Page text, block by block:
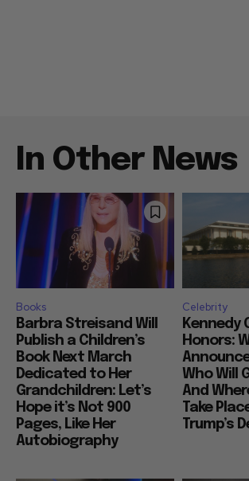
In Other News
Books
Barbra Streisand Will
Publish a Children’s
Book Next March
Dedicated to Her
Grandchildren: Let’s
Hope it’s Not 900
Pages, Like Her
Autobiography
Celebrity
Kennedy
Honors:
Who Will
And
Take
Trump’s